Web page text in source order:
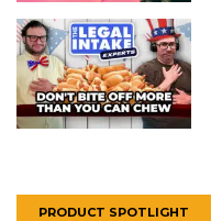
PRODUCT SPOTLIGHT